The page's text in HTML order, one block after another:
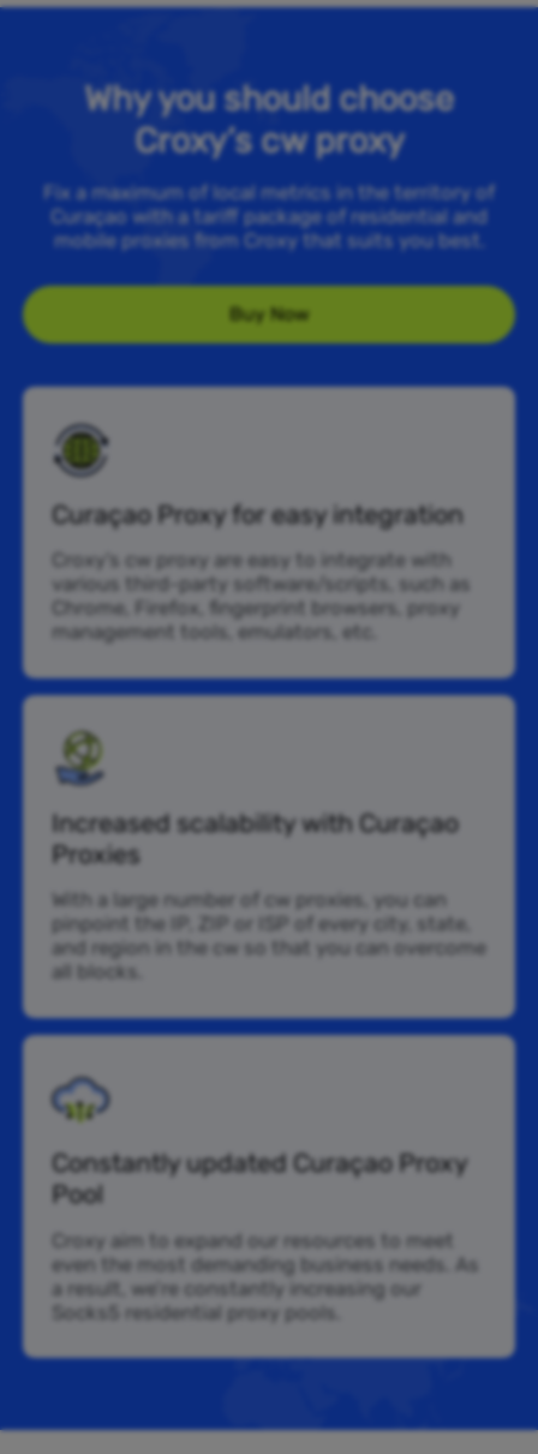
Why you should choose
Croxy’s cw proxy
Fix a maximum of local metrics in the territory of
Curaçao with a tariff package of residential and
mobile proxies from Croxy that suits you best.
Buy Now
Curaçao Proxy for easy integration
Croxy’s cw proxy are easy to integrate with
various third-party software/scripts, such as
Chrome, Firefox, fingerprint browsers, proxy
management tools, emulators, etc.
Increased scalability with Curaçao
Proxies
With a large number of cw proxies, you can
pinpoint the IP, ZIP or ISP of every city, state,
and region in the cw so that you can overcome
all blocks.
Constantly updated Curaçao Proxy
Pool
Croxy aim to expand our resources to meet
even the most demanding business needs. As
a result, we’re constantly increasing our
Socks5 residential proxy pools.